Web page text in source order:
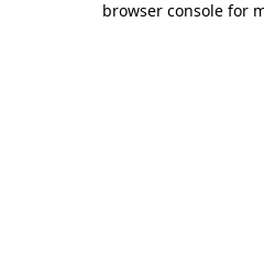
browser console for